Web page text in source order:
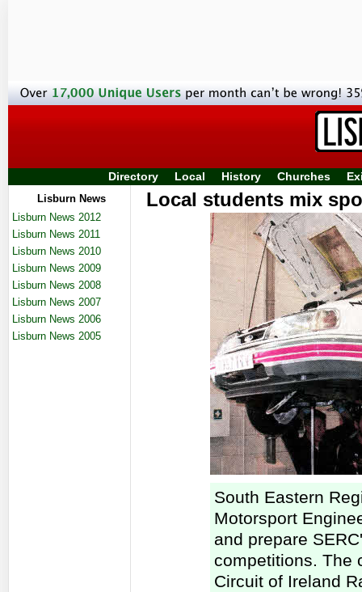
Directory Local History Churches
Lisburn News
Lisburn News 2012
Lisburn News 2011
Lisburn News 2010
Lisburn News 2009
Lisburn News 2008
Lisburn News 2007
Lisburn News 2006
Lisburn News 2005
Local students mix
South Eastern
Motorsport
and prepare
competitions. The
Circuit of Ireland